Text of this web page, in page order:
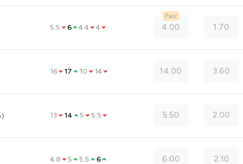
5.5 6 4.4 4 4.00
Fav
1.70
16 17 10 14 14.00 3.60
13 14 5 5.5 5.50 2.00
4.8 5 5.5 6 6.00 2.10